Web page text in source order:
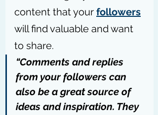
content that your followers
will find valuable and want
to share.
“Comments and replies
from your followers can
also be a great source of
ideas and inspiration. They